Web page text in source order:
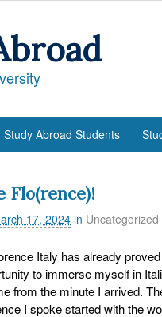
Study Abroad Students
Flo(rence)!
17, 2024 in Uncategorized
Italy has already
to immerse myself in
from the minute I arrived.
I spoke started with the